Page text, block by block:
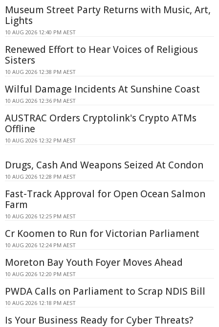
Museum Street Party Returns with Music, Art,
Lights
10 AUG 2026 12:40 PM AEST
Renewed Effort to Hear Voices of Religious
Sisters
10 AUG 2026 12:38 PM AEST
Wilful Damage Incidents At Sunshine Coast
10 AUG 2026 12:36 PM AEST
AUSTRAC Orders Cryptolink's Crypto ATMs
Offline
10 AUG 2026 12:32 PM AEST
Drugs, Cash And Weapons Seized At Condon
10 AUG 2026 12:28 PM AEST
Fast-Track Approval for Open Ocean Salmon
Farm
10 AUG 2026 12:25 PM AEST
Cr Koomen to Run for Victorian Parliament
10 AUG 2026 12:24 PM AEST
Moreton Bay Youth Foyer Moves Ahead
10 AUG 2026 12:20 PM AEST
PWDA Calls on Parliament to Scrap NDIS Bill
10 AUG 2026 12:18 PM AEST
Is Your Business Ready for Cyber Threats?